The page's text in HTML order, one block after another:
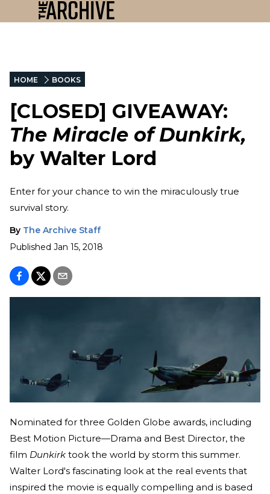
HOME BOOKS
[CLOSED] GIVEAWAY:
The Miracle of Dunkirk,
by Walter Lord
Enter for your chance to win the miraculously true
survival story.
By The Archive Staff
Published Jan 15, 2018
Nominated for three Golden Globe awards, including
Best Motion Picture—Drama and Best Director, the
film Dunkirk took the world by storm this summer.
Walter Lord's fascinating look at the real events that
inspired the movie is equally compelling and is based